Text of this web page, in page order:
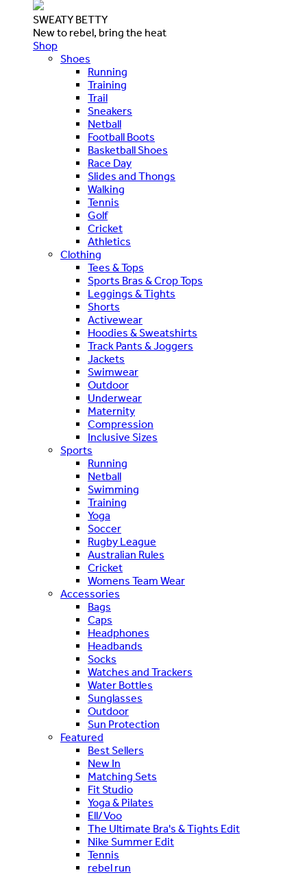
SWEATY BETTY
New to rebel, bring the heat
Shop
Shoes
Running
Training
Trail
Sneakers
Netball
Football Boots
Basketball Shoes
Race Day
Slides and Thongs
Walking
Tennis
Golf
Cricket
Athletics
Clothing
Tees & Tops
Sports Bras & Crop Tops
Leggings & Tights
Shorts
Activewear
Hoodies & Sweatshirts
Track Pants & Joggers
Jackets
Swimwear
Outdoor
Underwear
Maternity
Compression
Inclusive Sizes
Sports
Running
Netball
Swimming
Training
Yoga
Soccer
Rugby League
Australian Rules
Cricket
Womens Team Wear
Accessories
Bags
Caps
Headphones
Headbands
Socks
Watches and Trackers
Water Bottles
Sunglasses
Outdoor
Sun Protection
Featured
Best Sellers
New In
Matching Sets
Fit Studio
Yoga & Pilates
Ell/Voo
The Ultimate Bra's & Tights Edit
Nike Summer Edit
Tennis
rebel run